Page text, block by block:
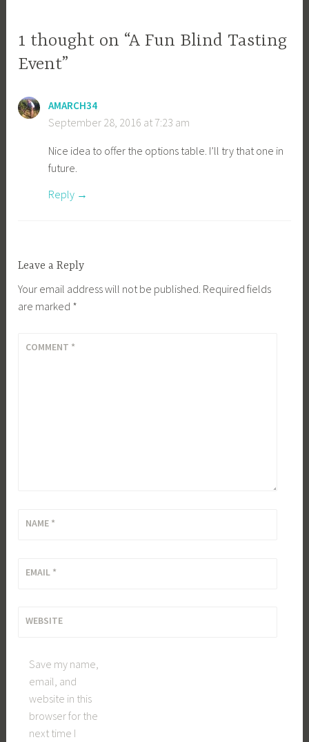
1 thought on “A Fun Blind Tasting
Event”
AMARCH34
September 28, 2016 at 7:23 am
Nice idea to offer the options table. I’ll try that one in
future.
Reply
Leave a Reply
Your email address will not be published. Required fields
are marked *
COMMENT *
NAME *
EMAIL *
WEBSITE
Save my name,
email, and
website in this
browser for the
next time I